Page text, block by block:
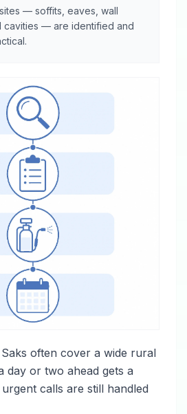
— soffits, eaves, wall
cavities — are identified and
often cover a wide rural
day or two ahead gets a
calls are still handled